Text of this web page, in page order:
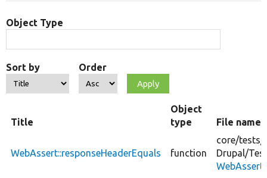
Object Type
Sort by Order
Title
Object
type
File name
WebAssert::responseHeaderEquals function
core/tests/
Drupal/